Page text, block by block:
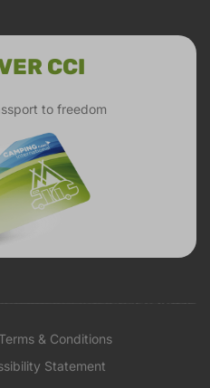
CCI
to freedom
& Conditions
Statement